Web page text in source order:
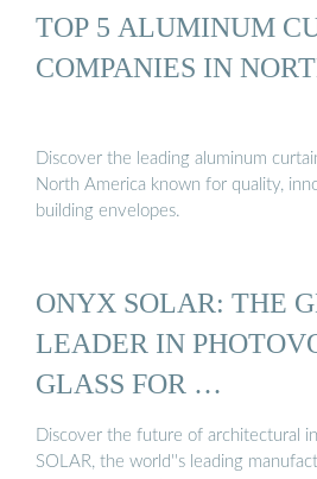
TOP 5 ALUMINUM
COMPANIES IN
Discover the leading aluminum
North America known for quality,
building envelopes.
ONYX SOLAR: THE
LEADER IN
GLASS FOR …
Discover the future of architectural
SOLAR, the world''s leading